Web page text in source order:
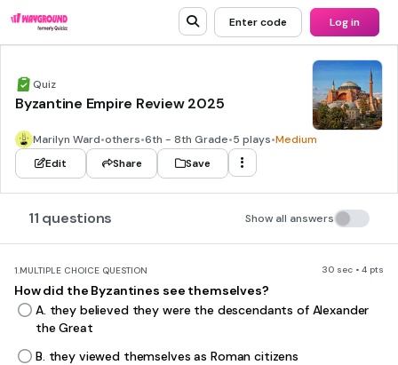
Enter code Log in
Quiz
Byzantine Empire Review 2025
Marilyn Ward•others•6th - 8th Grade•5 plays•Medium
Edit
Share Save
11 questions Show all answers
1.MULTIPLE CHOICE QUESTION 30 sec • 4 pts
How did the Byzantines see themselves?
A. they believed they were the descendants of Alexander
the Great
B. they viewed themselves as Roman citizens